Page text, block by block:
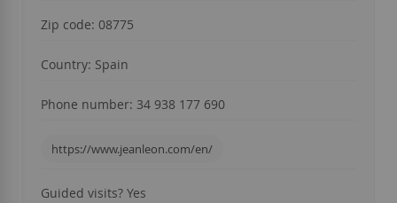
Zip code: 08775
Country: Spain
Phone number: 34 938 177 690
https://www.jeanleon.com/en/
Guided visits? Yes